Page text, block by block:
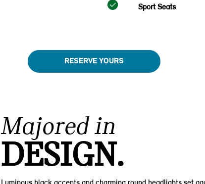
Sport Seats
RESERVE YOURS
Majored in
DESIGN.